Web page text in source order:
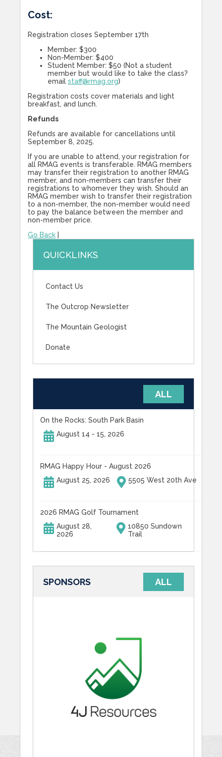
Cost:
Registration closes September 17th
Member: $300
Non-Member: $400
Student Member: $50 (Not a student
member but would like to take the class?
email staff@rmag.org)
Registration costs cover materials and light
breakfast, and lunch.
Refunds
Refunds are available for cancellations until
September 8, 2025.
If you are unable to attend, your registration for
all RMAG events is transferable. RMAG members
may transfer their registration to another RMAG
member, and non-members can transfer their
registrations to whomever they wish. Should an
RMAG member wish to transfer their registration
to a non-member, the non-member would need
to pay the balance between the member and
non-member price.
Go Back
QUICKLINKS
Contact Us
The Outcrop Newsletter
The Mountain Geologist
Donate
ALL
On the Rocks: South Park Basin
August 14 - 15, 2026
RMAG Happy Hour - August 2026
August 25, 2026
5505 West 20th Ave
2026 RMAG Golf Tournament
August 28,
2026
10850 Sundown
Trail
SPONSORS ALL